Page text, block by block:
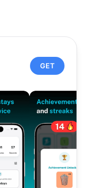
GET